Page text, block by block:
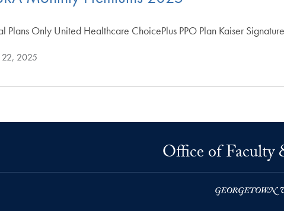
Plans Only United Healthcare ChoicePlus PPO Plan Kaiser
22, 2025
Office of Faculty